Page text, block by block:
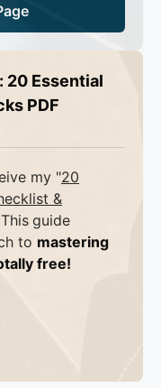
20 Essential
PDF
my "20
&
guide
to mastering
free!